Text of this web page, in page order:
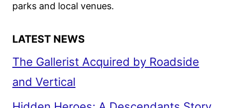
parks and local venues.
LATEST NEWS
The Gallerist Acquired by Roadside
and Vertical